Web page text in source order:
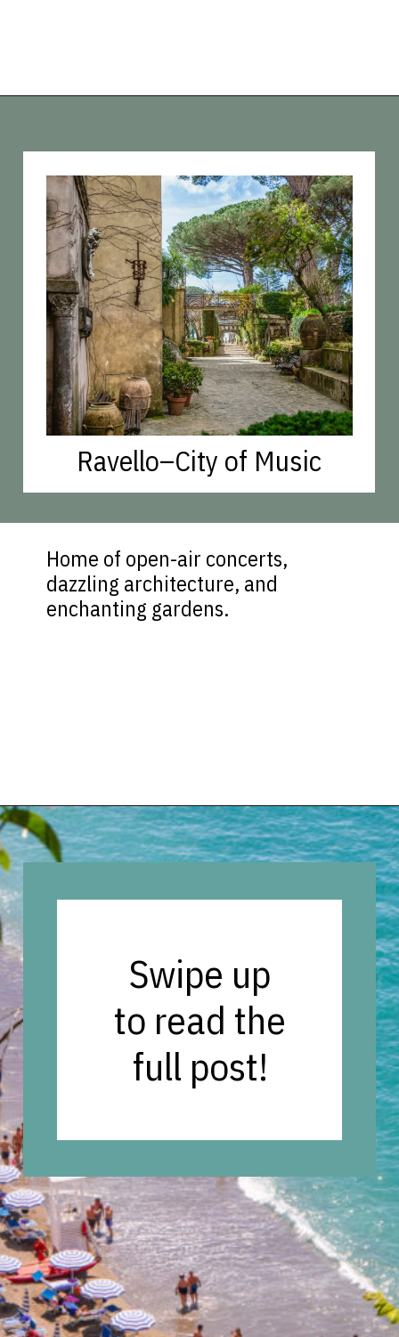
Ravello–City of Music
Home of open-air concerts,
dazzling architecture, and
enchanting gardens.
Opening https://vagrantsoftheworld.com/best-amalfi-coast-towns-to-visit/?utm_source=discover&utm_medium=organic&utm_campaign=web_story
Swipe up
to read the
full post!